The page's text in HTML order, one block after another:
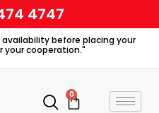
4747
before placing your
your cooperation."
0
Cart